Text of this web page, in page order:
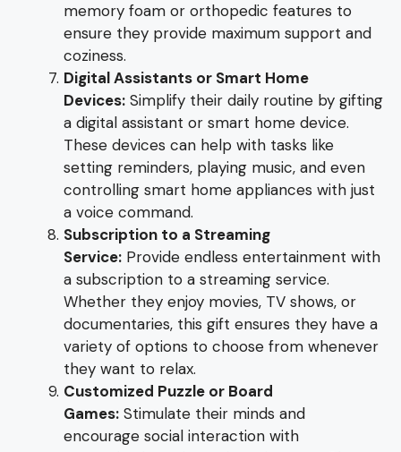
memory foam or orthopedic features to
ensure they provide maximum support and
coziness.
Digital Assistants or Smart Home
Devices: Simplify their daily routine by gifting
a digital assistant or smart home device.
These devices can help with tasks like
setting reminders, playing music, and even
controlling smart home appliances with just
a voice command.
Subscription to a Streaming
Service: Provide endless entertainment with
a subscription to a streaming service.
Whether they enjoy movies, TV shows, or
documentaries, this gift ensures they have a
variety of options to choose from whenever
they want to relax.
Customized Puzzle or Board
Games: Stimulate their minds and
encourage social interaction with